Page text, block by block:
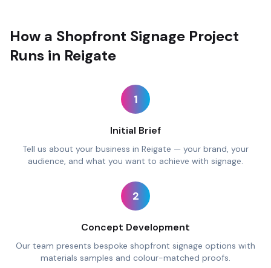
How a Shopfront Signage Project
Runs in Reigate
1
Initial Brief
Tell us about your business in Reigate — your brand, your
audience, and what you want to achieve with signage.
2
Concept Development
Our team presents bespoke shopfront signage options with
materials samples and colour-matched proofs.